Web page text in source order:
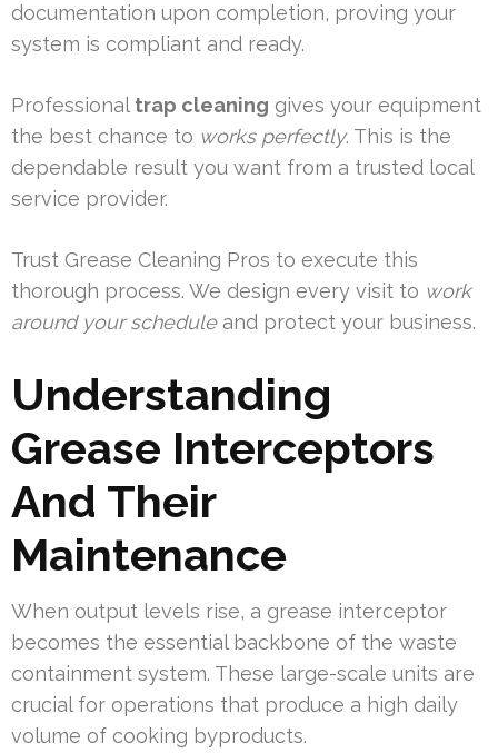
documentation upon completion, proving your
system is compliant and ready.
Professional trap cleaning gives your equipment
the best chance to works perfectly. This is the
dependable result you want from a trusted local
service provider.
Trust Grease Cleaning Pros to execute this
thorough process. We design every visit to work
around your scheduleand protect your business.
Understanding
Grease Interceptors
And Their
Maintenance
When output levels rise, a grease interceptor
becomes the essential backbone of the waste
containment system. These large-scale units are
crucial for operations that produce a high daily
volume of cooking byproducts.